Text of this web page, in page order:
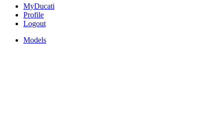
MyDucati
Profile
Logout
Models